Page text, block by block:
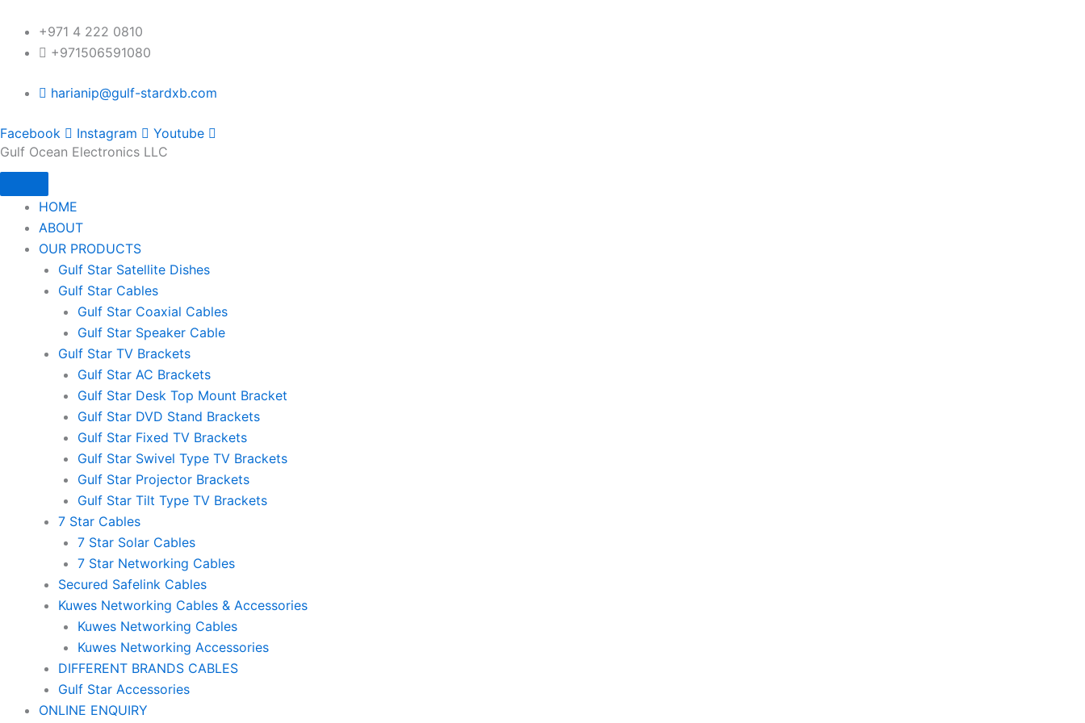
content
+971 4 222 0810
+971506591080
harianip@gulf-stardxb.com
Facebook Instagram
Youtube
Gulf Ocean Electronics LLC
HOME
ABOUT
OUR PRODUCTS
Gulf Star Satellite Dishes
Gulf Star Cables
Gulf Star Coaxial Cables
Gulf Star Speaker Cable
Gulf Star TV Brackets
Gulf Star AC Brackets
Gulf Star Desk Top Mount Bracket
Gulf Star DVD Stand Brackets
Gulf Star Fixed TV Brackets
Gulf Star Swivel Type TV Brackets
Gulf Star Projector Brackets
Gulf Star Tilt Type TV Brackets
7 Star Cables
7 Star Solar Cables
7 Star Networking Cables
Secured Safelink Cables
Kuwes Networking Cables & Accessories
Kuwes Networking Cables
Kuwes Networking Accessories
DIFFERENT BRANDS CABLES
Gulf Star Accessories
ONLINE ENQUIRY